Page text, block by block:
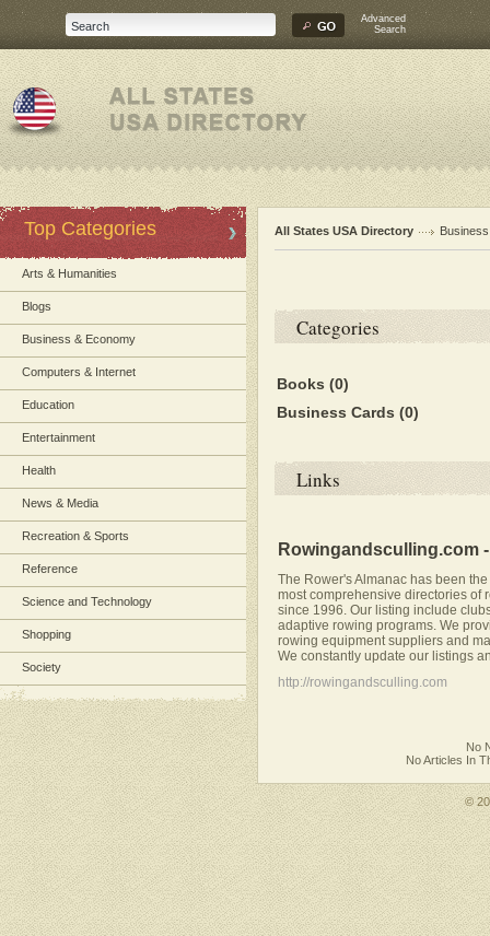
Advanced
Search
Top Categories
Arts & Humanities
Blogs
Business & Economy
Computers & Internet
Education
Entertainment
Health
News & Media
Recreation & Sports
Reference
Science and Technology
Shopping
Society
All States USA Directory
Categories
Books (0)
Business Cards (0)
Links
Rowingandsculling.com
The Rower's Almanac has been
most comprehensive directories of
since 1996. Our listing include
adaptive rowing programs. We
rowing equipment suppliers and
We constantly update our listings
http://rowingandsculling.com
No
No Articles In
©